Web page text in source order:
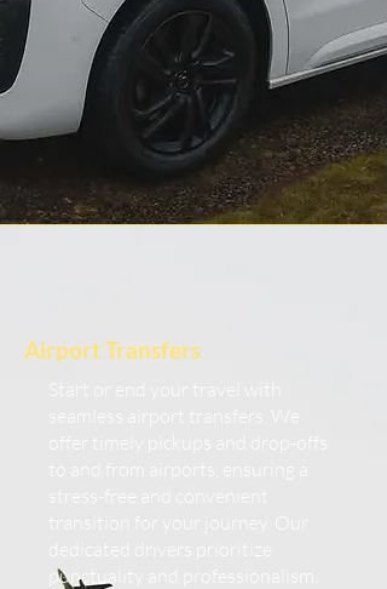
Airport Transfers
punctuality and professionalism.